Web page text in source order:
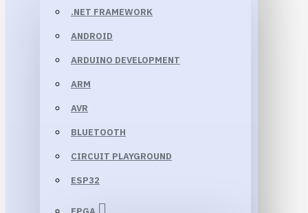
.NET FRAMEWORK
ANDROID
ARDUINO DEVELOPMENT
ARM
AVR
BLUETOOTH
CIRCUIT PLAYGROUND
ESP32